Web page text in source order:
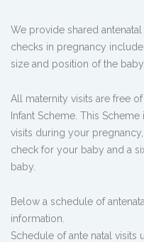
We provide shared
checks in pregnancy
size and position of the
All maternity visits are free
Infant Scheme. This
visits during your
check for your baby and a
baby.
Below a schedule of
information.
Schedule of ante natal visits